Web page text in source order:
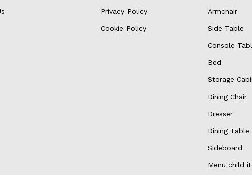
Privacy Policy
Cookie Policy
Armchair
Side Table
Console
Bed
Storage
Dining Chair
Dresser
Dining Table
Sideboard
Menu child